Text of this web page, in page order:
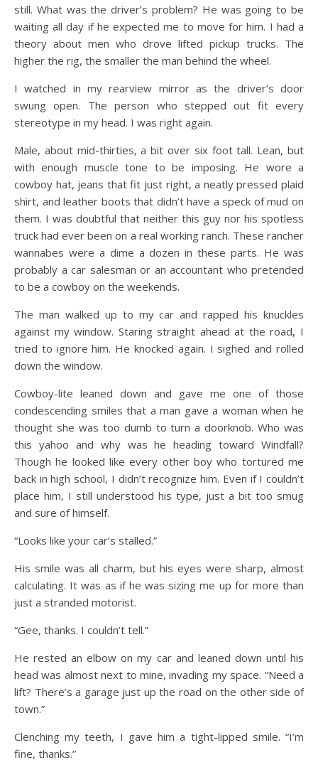
still. What was the driver’s problem? He was going to be
waiting all day if he expected me to move for him. I had a
theory about men who drove lifted pickup trucks. The
higher the rig, the smaller the man behind the wheel.
I watched in my rearview mirror as the driver’s door
swung open. The person who stepped out fit every
stereotype in my head. I was right again.
Male, about mid-thirties, a bit over six foot tall. Lean, but
with enough muscle tone to be imposing. He wore a
cowboy hat, jeans that fit just right, a neatly pressed plaid
shirt, and leather boots that didn’t have a speck of mud on
them. I was doubtful that neither this guy nor his spotless
truck had ever been on a real working ranch. These rancher
wannabes were a dime a dozen in these parts. He was
probably a car salesman or an accountant who pretended
to be a cowboy on the weekends.
The man walked up to my car and rapped his knuckles
against my window. Staring straight ahead at the road, I
tried to ignore him. He knocked again. I sighed and rolled
down the window.
Cowboy-lite leaned down and gave me one of those
condescending smiles that a man gave a woman when he
thought she was too dumb to turn a doorknob. Who was
this yahoo and why was he heading toward Windfall?
Though he looked like every other boy who tortured me
back in high school, I didn’t recognize him. Even if I couldn’t
place him, I still understood his type, just a bit too smug
and sure of himself.
“Looks like your car’s stalled.”
His smile was all charm, but his eyes were sharp, almost
calculating. It was as if he was sizing me up for more than
just a stranded motorist.
“Gee, thanks. I couldn’t tell.”
He rested an elbow on my car and leaned down until his
head was almost next to mine, invading my space. “Need a
lift? There’s a garage just up the road on the other side of
town.”
Clenching my teeth, I gave him a tight-lipped smile. “I’m
fine, thanks.”